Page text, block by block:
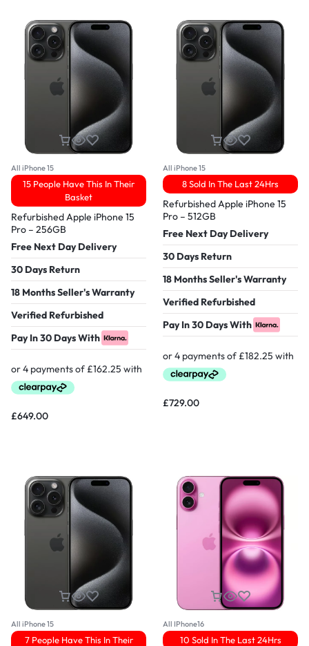
All iPhone 15
15 People Have This In Their
Basket
Refurbished Apple iPhone 15
Pro – 256GB
Free Next Day Delivery
30 Days Return
18 Months Seller's Warranty
Verified Refurbished
Pay In 30 Days With
£649.00
All iPhone 15
8 Sold In The Last 24Hrs
Refurbished Apple iPhone 15
Pro – 512GB
Free Next Day Delivery
30 Days Return
18 Months Seller's Warranty
Verified Refurbished
Pay In 30 Days With
£729.00
All iPhone 15
7 People Have This In Their
All IPhone16
10 Sold In The Last 24Hrs